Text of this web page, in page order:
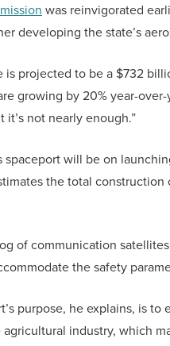
was reinvigorated
developing the state’s
is projected to be a $732
growing by 20% year-
not nearly enough.”
spaceport will be on
the total
of communication
the safety
purpose, he explains, is
industry, which